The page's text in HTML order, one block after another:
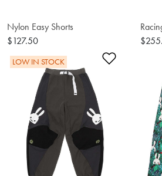
Nylon Easy Shorts
$127.50
Add to
LOW IN STOCK